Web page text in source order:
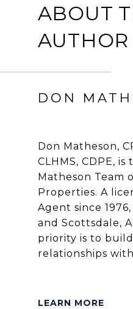
ABOUT
AUTHOR
DON
Don Matheson,
CLHMS, CDPE,
Matheson Team
Properties. A
Agent since
and Scottsdale,
priority is to
relationships
LEARN MORE